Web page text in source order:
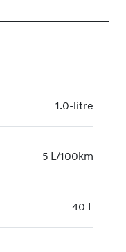
1.0-litre
5 L/100km
40 L